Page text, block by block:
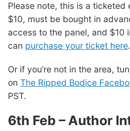
Please note, this is a ticketed
$10, must be bought in
access to the panel, and $10
can purchase your ticket here.
Or if you’re not in the area,
on The Ripped Bodice
PST.
6th Feb – Author